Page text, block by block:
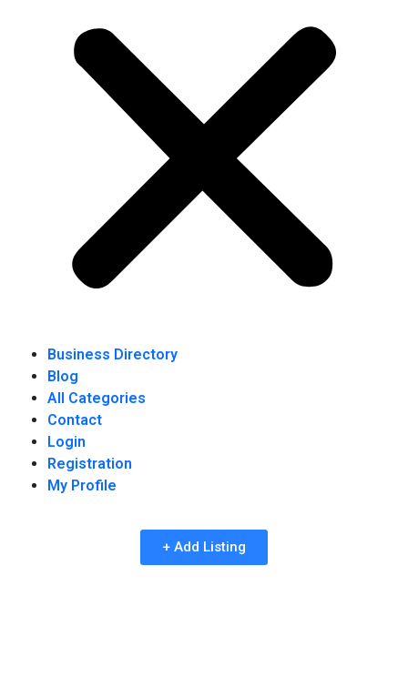
Business Directory
Blog
All Categories
Contact
Login
Registration
My Profile
+ Add Listing